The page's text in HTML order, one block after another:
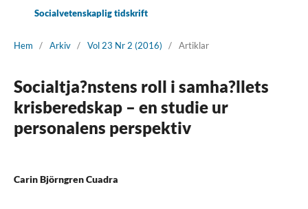
Socialvetenskaplig tidskrift
Hem / Arkiv / Vol 23 Nr 2 (2016) / Artiklar
Socialtja?nstens roll i samha?llets
krisberedskap – en studie ur
personalens perspektiv
Carin Björngren Cuadra